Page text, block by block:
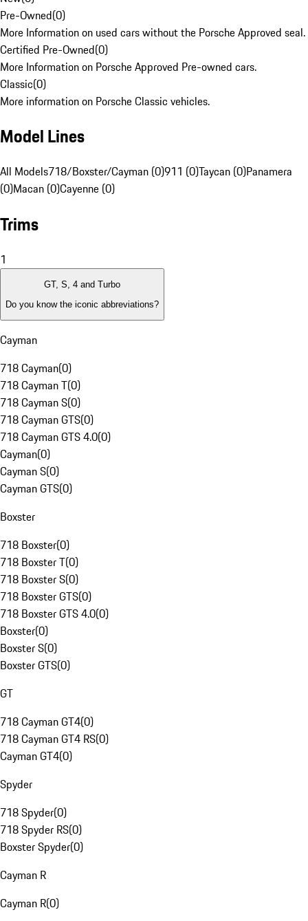
Pre-Owned(0)
More Information on used cars without the Porsche Approved seal.
Certified Pre-Owned(0)
More Information on Porsche Approved Pre-owned cars.
Classic(0)
More information on Porsche Classic vehicles.
Model Lines
All Models718/Boxster/Cayman (0)911 (0)Taycan (0)Panamera
(0)Macan (0)Cayenne (0)
Trims
1
GT, S, 4 and Turbo
Do you know the iconic abbreviations?
Cayman
718 Cayman(0)
718 Cayman T(0)
718 Cayman S(0)
718 Cayman GTS(0)
718 Cayman GTS 4.0(0)
Cayman(0)
Cayman S(0)
Cayman GTS(0)
Boxster
718 Boxster(0)
718 Boxster T(0)
718 Boxster S(0)
718 Boxster GTS(0)
718 Boxster GTS 4.0(0)
Boxster(0)
Boxster S(0)
Boxster GTS(0)
GT
718 Cayman GT4(0)
718 Cayman GT4 RS(0)
Cayman GT4(0)
Spyder
718 Spyder(0)
718 Spyder RS(0)
Boxster Spyder(0)
Cayman R
Cayman R(0)